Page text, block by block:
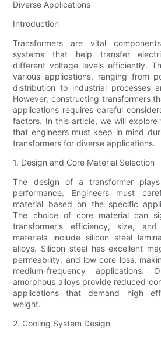
Diverse Applications
Introduction
Transformers are vital
systems that help transfer
different voltage levels efficiently.
various applications, ranging from
distribution to industrial processes
However, constructing transformers
applications requires careful
factors. In this article, we will
that engineers must keep in mind
transformers for diverse applications.
1. Design and Core Material Selection
The design of a transformer
performance. Engineers must
material based on the specific
The choice of core material can
transformer's efficiency, size,
materials include silicon steel
alloys. Silicon steel has excellent
permeability, and low core loss,
medium-frequency
amorphous alloys provide reduced
applications that demand high
weight.
2. Cooling System Design